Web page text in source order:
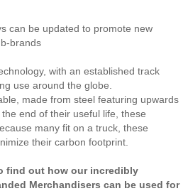
can be updated to promote new
brands
with an established track
use around the globe.
made from steel featuring upwards
end of their useful life, these
many fit on a truck, these
their carbon footprint.
find out how our incredibly
Merchandisers can be used for